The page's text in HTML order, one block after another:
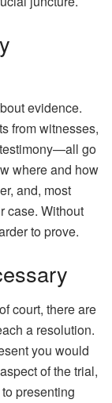
evidence.
from witnesses,
go
where and how
and, most
case. Without
to prove.
court, there are
a resolution.
you would
of the trial,
presenting